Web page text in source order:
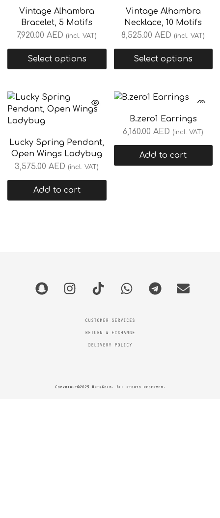
Vintage Alhambra
Bracelet, 5 Motifs
7,920.00AED (incl. VAT)
Select options
Vintage Alhambra
Necklace, 10 Motifs
8,525.00AED (incl. VAT)
Select options
Lucky Spring Pendant,
Open Wings Ladybug
3,575.00AED (incl. VAT)
Add to cart
B.zero1 Earrings
6,160.00AED (incl. VAT)
Add to cart
CUSTOMER SERVICES
RETURN & ECXHANGE
DELIVERY POLICY
Copyright©2025 UniqGold. All rights reserved.